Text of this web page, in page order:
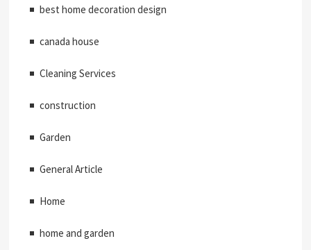
best home decoration design
canada house
Cleaning Services
construction
Garden
General Article
Home
home and garden